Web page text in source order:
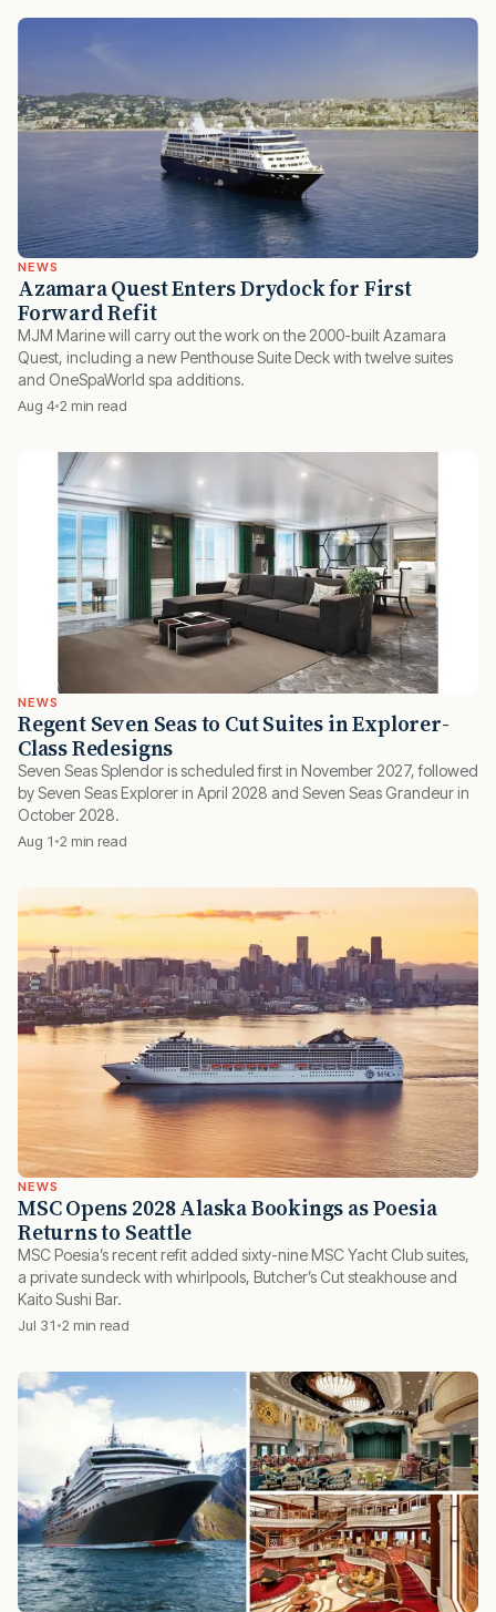
NEWS
Azamara Quest Enters Drydock for First
Forward Refit
MJM Marine will carry out the work on the 2000-built Azamara
Quest, including a new Penthouse Suite Deck with twelve suites
and OneSpaWorld spa additions.
Aug 4 2 min read
NEWS
Regent Seven Seas to Cut Suites in Explorer-
Class Redesigns
Seven Seas Splendor is scheduled first in November 2027, followed
by Seven Seas Explorer in April 2028 and Seven Seas Grandeur in
October 2028.
Aug 1 2 min read
NEWS
MSC Opens 2028 Alaska Bookings as Poesia
Returns to Seattle
MSC Poesia’s recent refit added sixty-nine MSC Yacht Club suites,
a private sundeck with whirlpools, Butcher’s Cut steakhouse and
Kaito Sushi Bar.
Jul 31 2 min read